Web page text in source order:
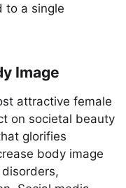
to a single
Image
attractive female
on societal beauty
glorifies
body image